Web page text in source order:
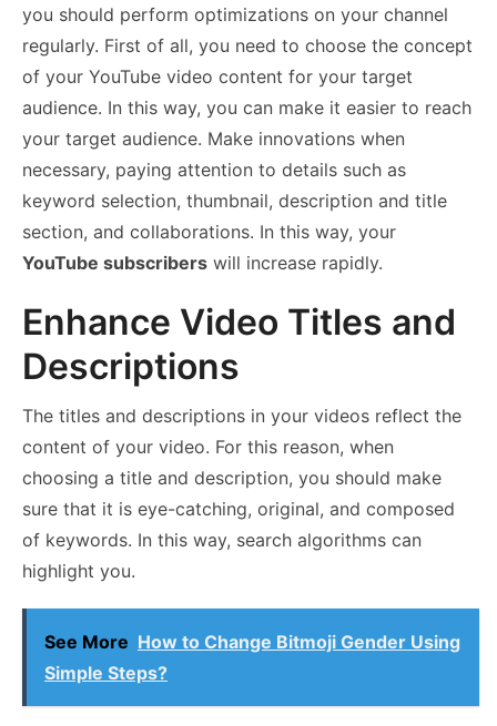
you should perform optimizations on your channel
regularly. First of all, you need to choose the concept
of your YouTube video content for your target
audience. In this way, you can make it easier to reach
your target audience. Make innovations when
necessary, paying attention to details such as
keyword selection, thumbnail, description and title
section, and collaborations. In this way, your
YouTube subscribers will increase rapidly.
Enhance Video Titles and
Descriptions
The titles and descriptions in your videos reflect the
content of your video. For this reason, when
choosing a title and description, you should make
sure that it is eye-catching, original, and composed
of keywords. In this way, search algorithms can
highlight you.
See More How to Change Bitmoji Gender Using
Simple Steps?